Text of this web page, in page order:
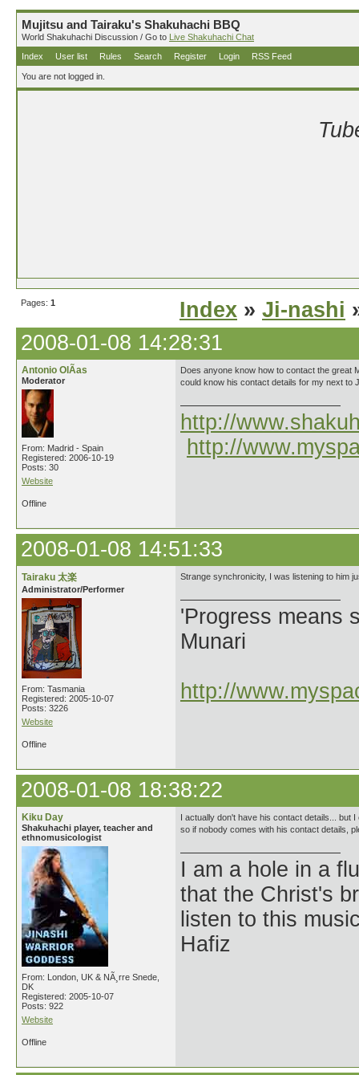
Mujitsu and Tairaku's Shakuhachi BBQ
World Shakuhachi Discussion / Go to Live Shakuhachi Chat
Index
User list Rules Search Register Login RSS Feed
You are not logged in.
Pages: 1 Index » Ji-nashi
2008-01-08 14:28:31
Antonio OlÃ­as
Moderator
From: Madrid - Spain
Registered: 2006-10-19
Posts: 30
Website
Does anyone know how to contact the great
could know his contact details for my next to
http://
http://
Offline
2008-01-08 14:51:33
Tairaku 太楽
Administrator/Performer
From: Tasmania
Registered: 2005-10-07
Posts: 3226
Website
Strange synchronicity, I was listening to him
'Progress means
Munari
http://
Offline
2008-01-08 18:38:22
Kiku Day
Shakuhachi player, teacher and
ethnomusicologist
From: London, UK & NÃ¸rre Snede,
DK
Registered: 2005-10-07
Posts: 922
Website
I actually don't have his contact details... but
so if nobody comes with his contact details,
I am a hole in a
that the Christ's
listen to this
Hafiz
Offline